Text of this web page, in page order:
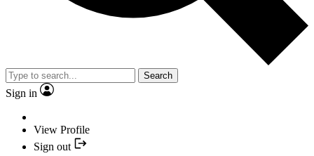
Search
Sign in
View Profile
Sign out